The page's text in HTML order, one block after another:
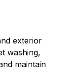
exterior
washing,
maintain